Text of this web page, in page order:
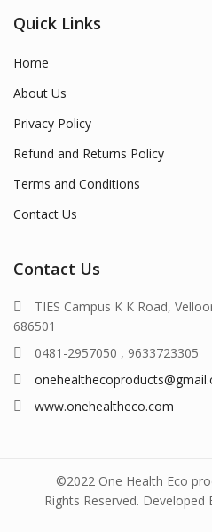
Quick Links
Home
About Us
Privacy Policy
Refund and Returns Policy
Terms and Conditions
Contact Us
Contact Us
TIES Campus K K Road,
686501
0481-2957050 , 9633723305
www.onehealtheco.com
©2022 One Health Eco
Rights Reserved. Developed